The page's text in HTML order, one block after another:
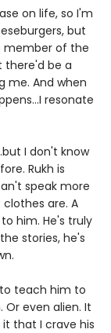
on life, so I'm
but
member of the
there'd be a
me. And when
resonate
I don't know
Rukh is
speak more
are. A
him. He's truly
stories, he's
teach him to
Or even alien. It
it that I crave his